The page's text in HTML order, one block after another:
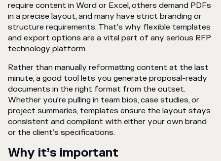
require content in Word or Excel, others demand PDFs
in a precise layout, and many have strict branding or
structure requirements. That’s why flexible templates
and export options are a vital part of any serious RFP
technology platform.
Rather than manually reformatting content at the last
minute, a good tool lets you generate proposal-ready
documents in the right format from the outset.
Whether you're pulling in team bios, case studies, or
project summaries, templates ensure the layout stays
consistent and compliant with either your own brand
or the client’s specifications.
Why it’s important